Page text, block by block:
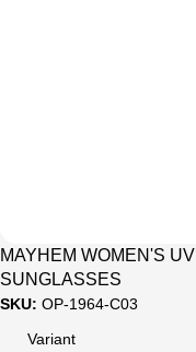
MAYHEM WOMEN'S
SUNGLASSES
SKU: OP-1964-C03
Variant